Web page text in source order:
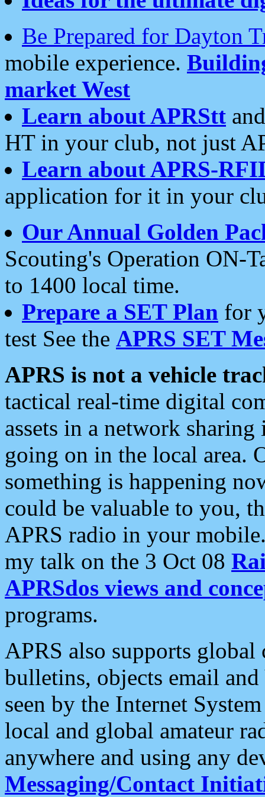
Be Prepared for Dayton
mobile experience.
market West
Learn about APRStt
HT in your club, not just
Learn about APRS-
application for it in your
Our Annual Golden
Scouting's Operation ON-
to 1400 local time.
Prepare a SET Plan for
test See the APRS SET
APRS is not a vehicle
tactical real-time digital
assets in a network
going on in the local area.
something is happening
could be valuable to you,
APRS radio in your
my talk on the 3 Oct 08
APRSdos views and
programs.
APRS also supports
bulletins, objects email and
seen by the Internet
local and global amateur
anywhere and using any
Messaging/Contact